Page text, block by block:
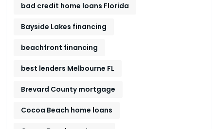
bad credit home loans Florida
Bayside Lakes financing
beachfront financing
best lenders Melbourne FL
Brevard County mortgage
Cocoa Beach home loans